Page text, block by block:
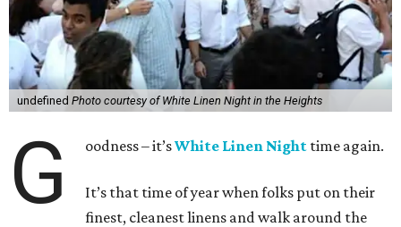
undefined Photo courtesy of White Linen Night in the Heights
G oodness – it’sWhite Linen Night time again.
It’s that time of year when folks put on their
finest, cleanest linens and walk around the